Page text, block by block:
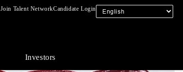
Join Talent NetworkCandidate Login
Investors